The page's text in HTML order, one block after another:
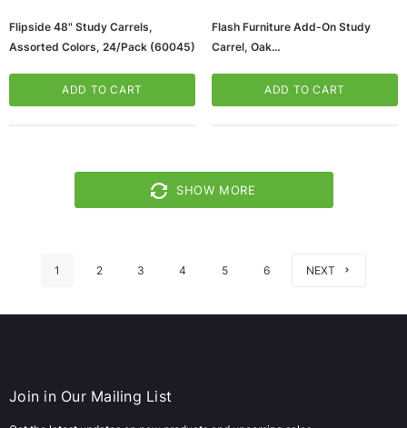
Flipside 48" Study Carrels,
Assorted Colors, 24/Pack (60045)
ADD TO CART
Flash Furniture Add-On Study
Carrel, Oak
ADD TO CART
SHOW MORE
1 2 3 4 5 6 NEXT
Join in Our Mailing List